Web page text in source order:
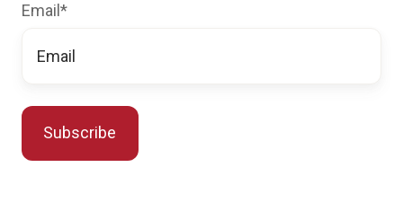
Email *